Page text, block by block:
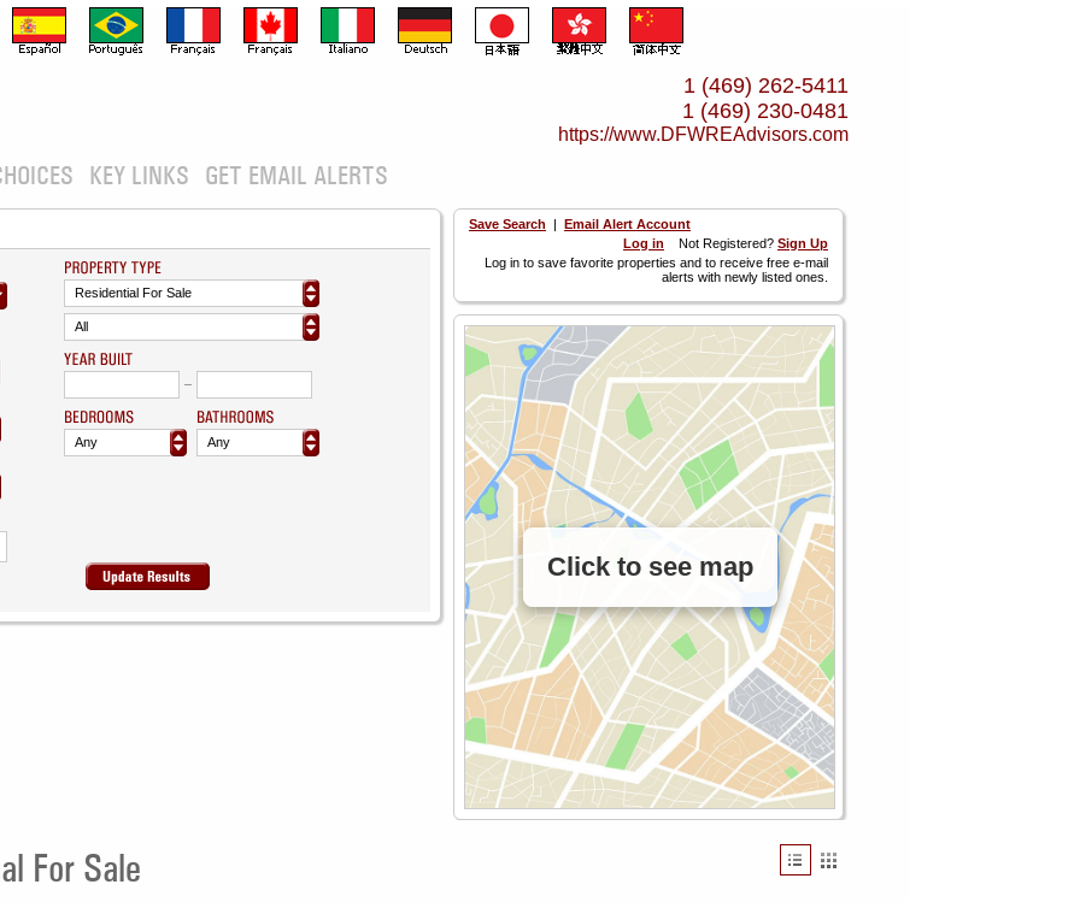
1 (469) 262-5411
1 (469) 230-0481
https://www.­DFWREAdvisors.­com
KEY LINKS GET EMAIL ALERTS
Save Search | Email Alert Account
Log in Not Registered? Sign Up
Log in to save favorite properties and to receive free e-mail
alerts with newly listed ones.
Click to see map
Residential For Sale
All
Any Any
For Sale